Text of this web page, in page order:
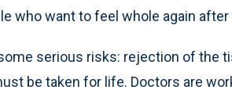
who want to feel whole again
serious risks: rejection of the
be taken for life. Doctors are